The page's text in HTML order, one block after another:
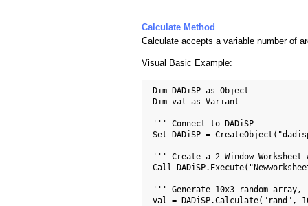
Calculate Method
Calculate accepts a variable number of
Visual Basic Example:
  Dim DADiSP as Object
  Dim val as Variant
  ''' Connect to DADiSP
Set DADiSP =
''' Create a 2 Window Worksheet
Call
''' Generate 10x3 random array,
val = DADiSP.Calculate("rand",